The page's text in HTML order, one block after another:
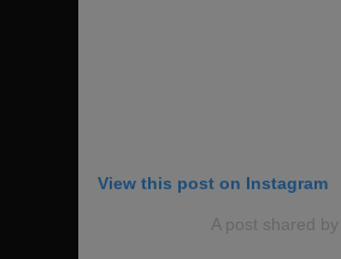
View this post on Instagram
A post shared